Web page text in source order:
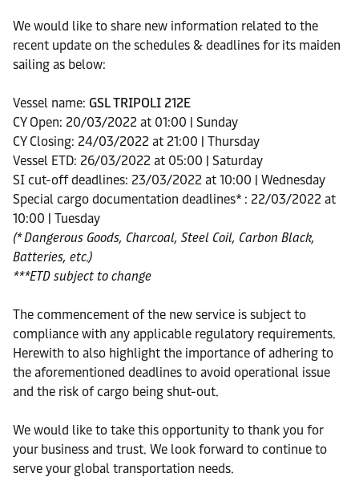
We would like to share new information related to the
recent update on the schedules & deadlines for its maiden
sailing as below:
Vessel name: GSL TRIPOLI 212E
CY Open: 20/03/2022 at 01:00 | Sunday
CY Closing: 24/03/2022 at 21:00 | Thursday
Vessel ETD: 26/03/2022 at 05:00 | Saturday
SI cut-off deadlines: 23/03/2022 at 10:00 | Wednesday
Special cargo documentation deadlines* : 22/03/2022 at
10:00 | Tuesday
(* Dangerous Goods, Charcoal, Steel Coil, Carbon Black,
Batteries, etc.)
***ETD subject to change
The commencement of the new service is subject to
compliance with any applicable regulatory requirements.
Herewith to also highlight the importance of adhering to
the aforementioned deadlines to avoid operational issue
and the risk of cargo being shut-out.
We would like to take this opportunity to thank you for
your business and trust. We look forward to continue to
serve your global transportation needs.